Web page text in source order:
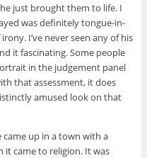
just brought them to life. I
was definitely tongue-in-
I’ve never seen any of his
it fascinating. Some people
in the judgement panel
that assessment, it does
amused look on that
came up in a town with a
it came to religion. It was